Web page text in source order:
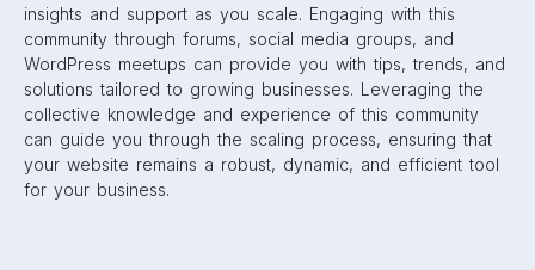
insights and support as you scale. Engaging with this
community through forums, social media groups, and
WordPress meetups can provide you with tips, trends, and
solutions tailored to growing businesses. Leveraging the
collective knowledge and experience of this community
can guide you through the scaling process, ensuring that
your website remains a robust, dynamic, and efficient tool
for your business.